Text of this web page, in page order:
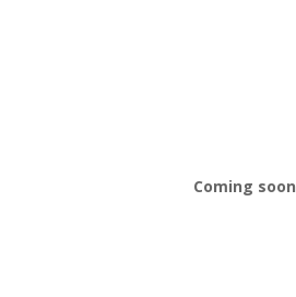
Coming soon